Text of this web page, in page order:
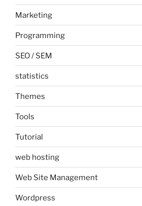
Marketing
Programming
SEO / SEM
statistics
Themes
Tools
Tutorial
web hosting
Web Site Management
Wordpress